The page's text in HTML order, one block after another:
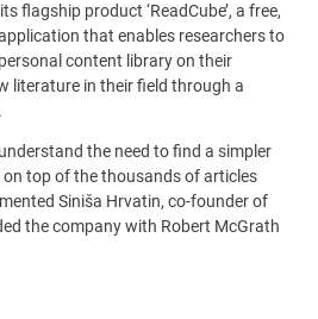
flagship product ‘ReadCube’, a free,
that enables researchers to
content library on their
literature in their field through a
the need to find a simpler
top of the thousands of articles
Siniša Hrvatin, co-founder of
the company with Robert McGrath